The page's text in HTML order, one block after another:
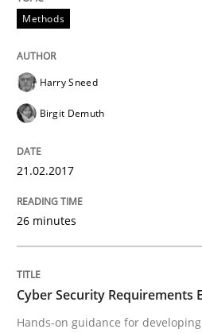
READ ARTICLE
Practice Methods
Cyber Security
Hands-on guidance for
Written by
Christof Ebert
29. October 2015 · 14 minutes read
Methods
Harry Sneed
Birgit Demuth
21.02.2017
26 minutes
Cyber Security Requirements
Hands-on guidance for